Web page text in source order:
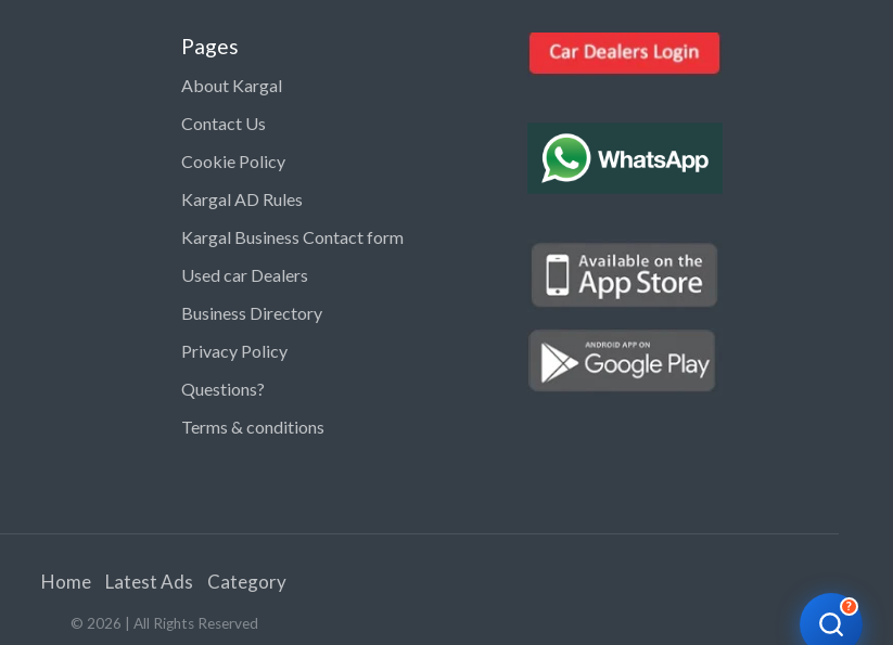
?
👋 Hi! I can help you find anything on
Type a keyword below, or pick a category to
browse.
Communities Vehicles Rental
Electronics
Motors
Jobs
Pages
About Kargal
Contact Us
Cookie Policy
Kargal AD Rules
Kargal Business Contact form
Used car Dealers
Business Directory
Privacy Policy
Questions?
Terms & conditions
Home Latest Ads Category
© 2026 | All Rights Reserved